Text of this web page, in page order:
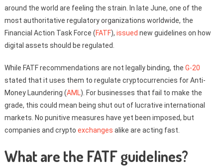
around the world are feeling the strain. In late June, one of the
most authoritative regulatory organizations worldwide, the
Financial Action Task Force (FATF), issued new guidelines on how
digital assets should be regulated.
While FATF recommendations are not legally binding, the G-20
stated that it uses them to regulate cryptocurrencies for Anti-
Money Laundering (AML). For businesses that fail to make the
grade, this could mean being shut out of lucrative international
markets. No punitive measures have yet been imposed, but
companies and crypto exchanges alike are acting fast.
What are the FATF guidelines?